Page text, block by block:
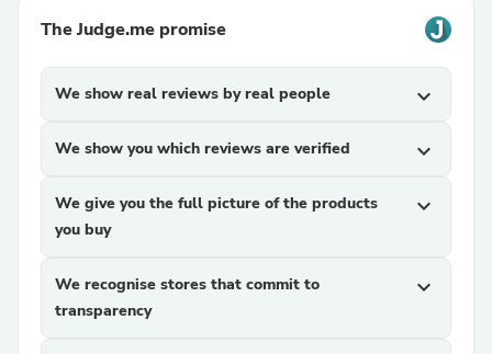
The Judge.me promise
We show real reviews by real people expand_more
We show you which reviews are verified expand_more
We give you the full picture of the products
you buy
expand_more
We recognise stores that commit to
transparency
expand_more